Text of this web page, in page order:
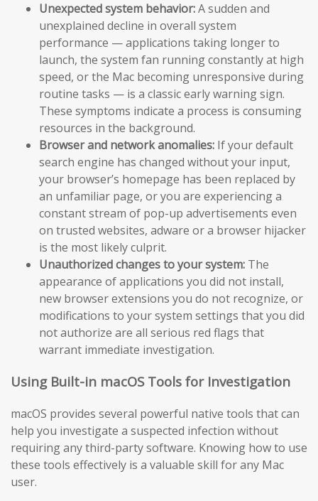
Unexpected system behavior:A sudden and
unexplained decline in overall system
performance — applications taking longer to
launch, the system fan running constantly at high
speed, or the Mac becoming unresponsive during
routine tasks — is a classic early warning sign.
These symptoms indicate a process is consuming
resources in the background.
Browser and network anomalies: If your default
search engine has changed without your input,
your browser’s homepage has been replaced by
an unfamiliar page, or you are experiencing a
constant stream of pop-up advertisements even
on trusted websites, adware or a browser hijacker
is the most likely culprit.
Unauthorized changes to your system: The
appearance of applications you did not install,
new browser extensions you do not recognize, or
modifications to your system settings that you did
not authorize are all serious red flags that
warrant immediate investigation.
Using Built-in macOS Tools for Investigation
macOS provides several powerful native tools that can
help you investigate a suspected infection without
requiring any third-party software. Knowing how to use
these tools effectively is a valuable skill for any Mac
user.